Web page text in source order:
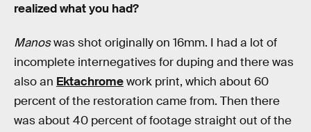
realized what you had?
Manoswas shot originally on 16mm. I had a lot of
incomplete internegatives for duping and there was
also an Ektachromework print, which about 60
percent of the restoration came from. Then there
was about 40 percent of footage straight out of the